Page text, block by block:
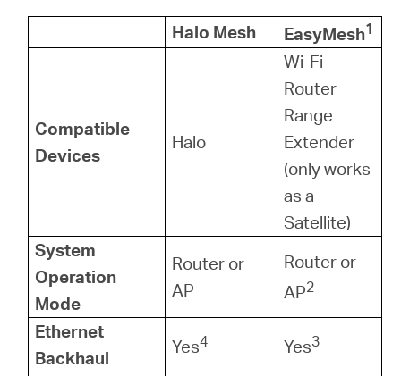
Halo Mesh
EasyMesh1
Compatible
Devices
Halo
Wi-Fi
Router
Range
Extender
(only works
as a
Satellite)
System
Operation
Mode
Router or
AP
Router or
AP2
Ethernet
Backhaul
Yes4 Yes3